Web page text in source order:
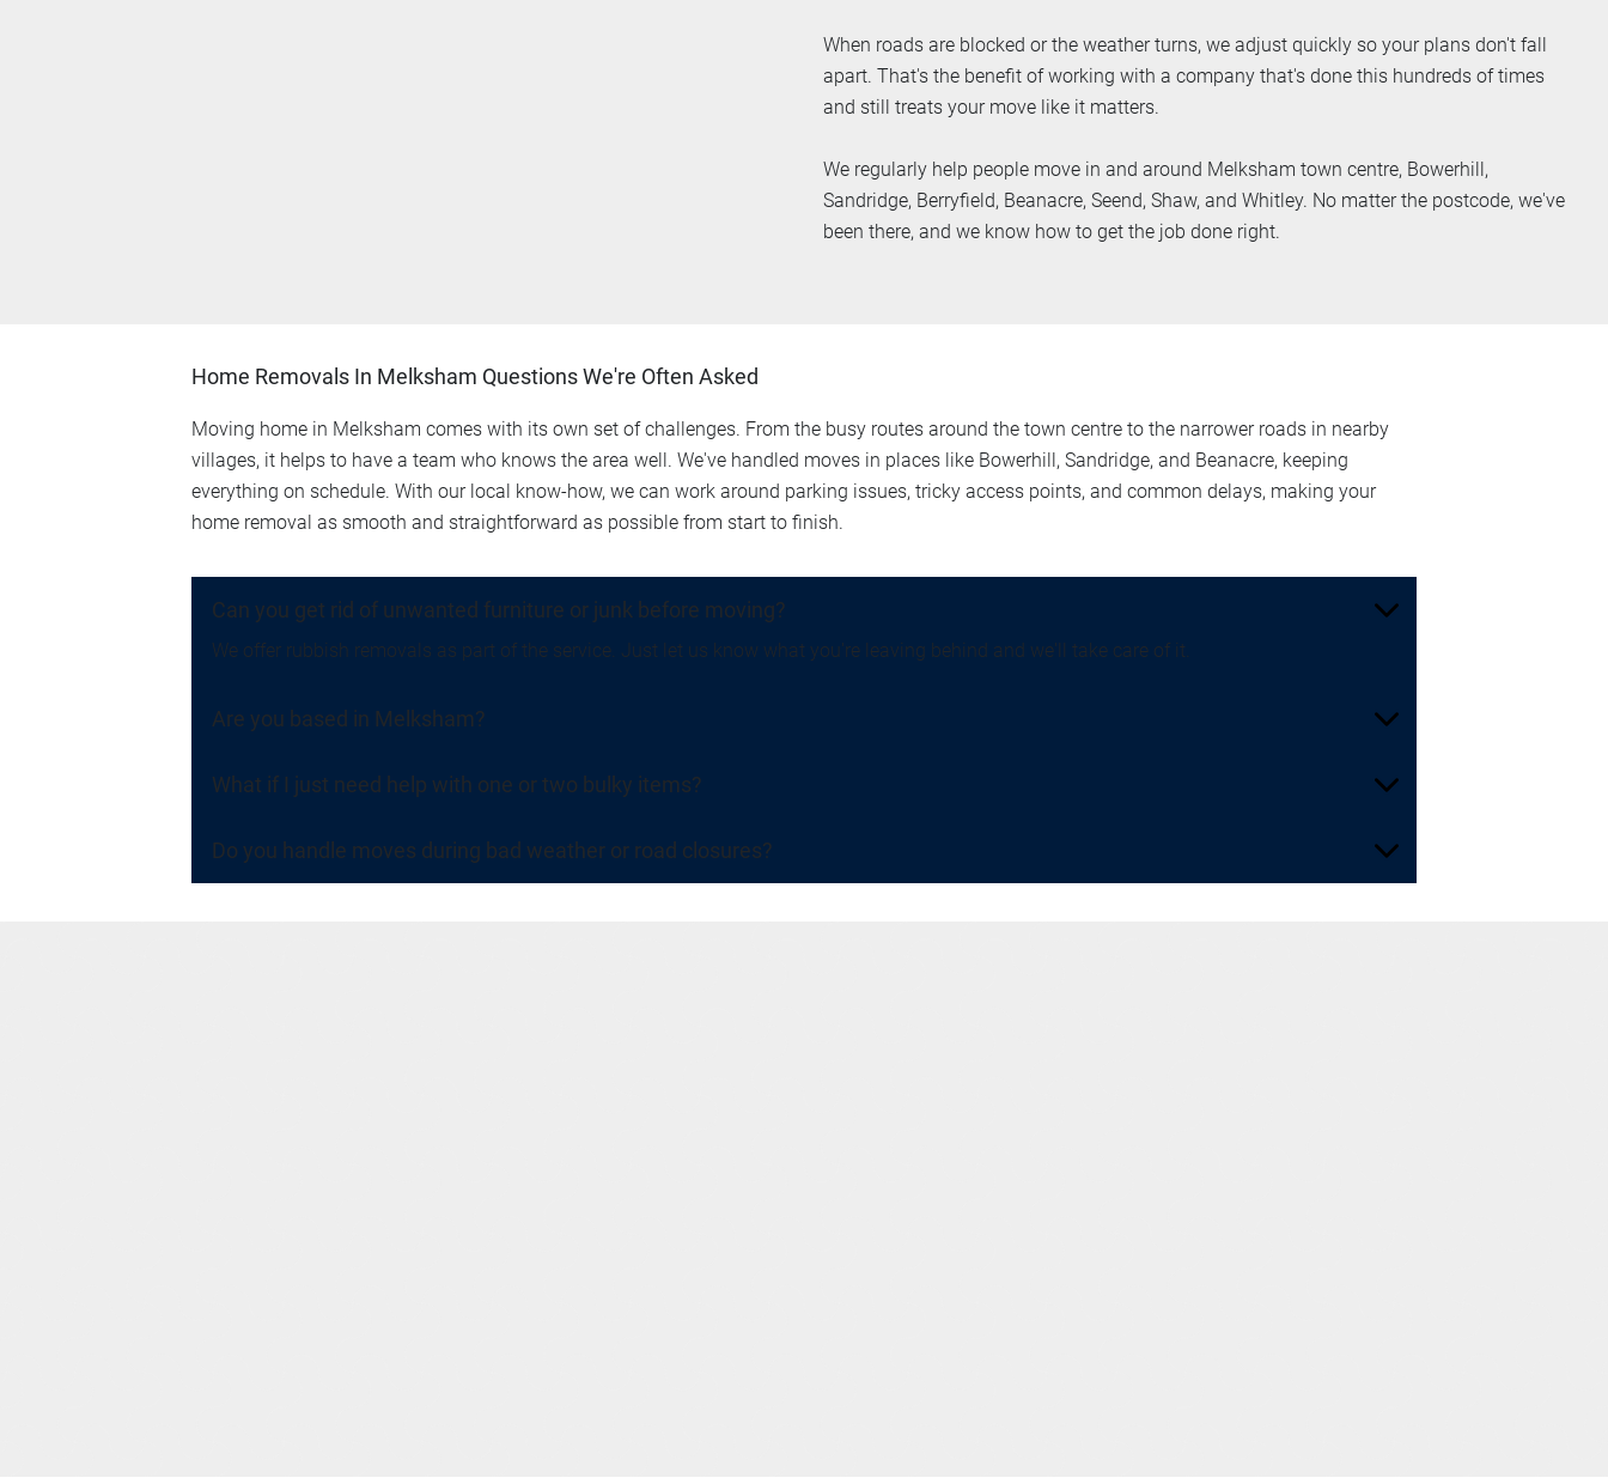
When roads are blocked or the weather turns, we adjust quickly so your plans don't fall
apart. That's the benefit of working with a company that's done this hundreds of times
and still treats your move like it matters.
We regularly help people move in and around Melksham town centre, Bowerhill,
Sandridge, Berryfield, Beanacre, Seend, Shaw, and Whitley. No matter the postcode, we've
been there, and we know how to get the job done right.
Home Removals In Melksham Questions We're Often Asked
Moving home in Melksham comes with its own set of challenges. From the busy routes around the town centre to the narrower roads in nearby
villages, it helps to have a team who knows the area well. We've handled moves in places like Bowerhill, Sandridge, and Beanacre, keeping
everything on schedule. With our local know-how, we can work around parking issues, tricky access points, and common delays, making your
home removal as smooth and straightforward as possible from start to finish.
Can you get rid of unwanted furniture or junk before moving?
We offer rubbish removals as part of the service. Just let us know what you're leaving behind and we'll take care of it.
Are you based in Melksham?
What if I just need help with one or two bulky items?
Do you handle moves during bad weather or road closures?